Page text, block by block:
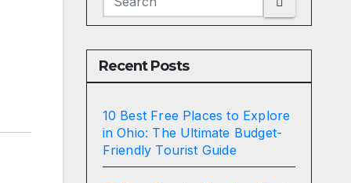
Recent Posts
10 Best Free Places to Explore
in Ohio: The Ultimate Budget-
Friendly Tourist Guide